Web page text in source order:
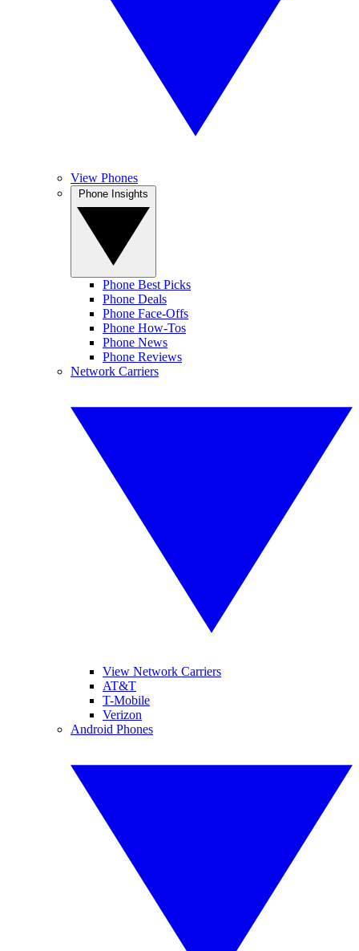
View Phones
Phone Best Picks
Phone Deals
Phone Face-Offs
Phone How-Tos
Phone News
Phone Reviews
Network Carriers
View Network Carriers
AT&T
T-Mobile
Verizon
Android Phones